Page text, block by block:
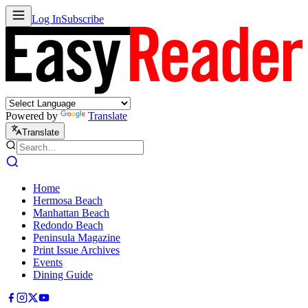
Log InSubscribe
Powered by Translate
Translate
Home
Hermosa Beach
Manhattan Beach
Redondo Beach
Peninsula Magazine
Print Issue Archives
Events
Dining Guide